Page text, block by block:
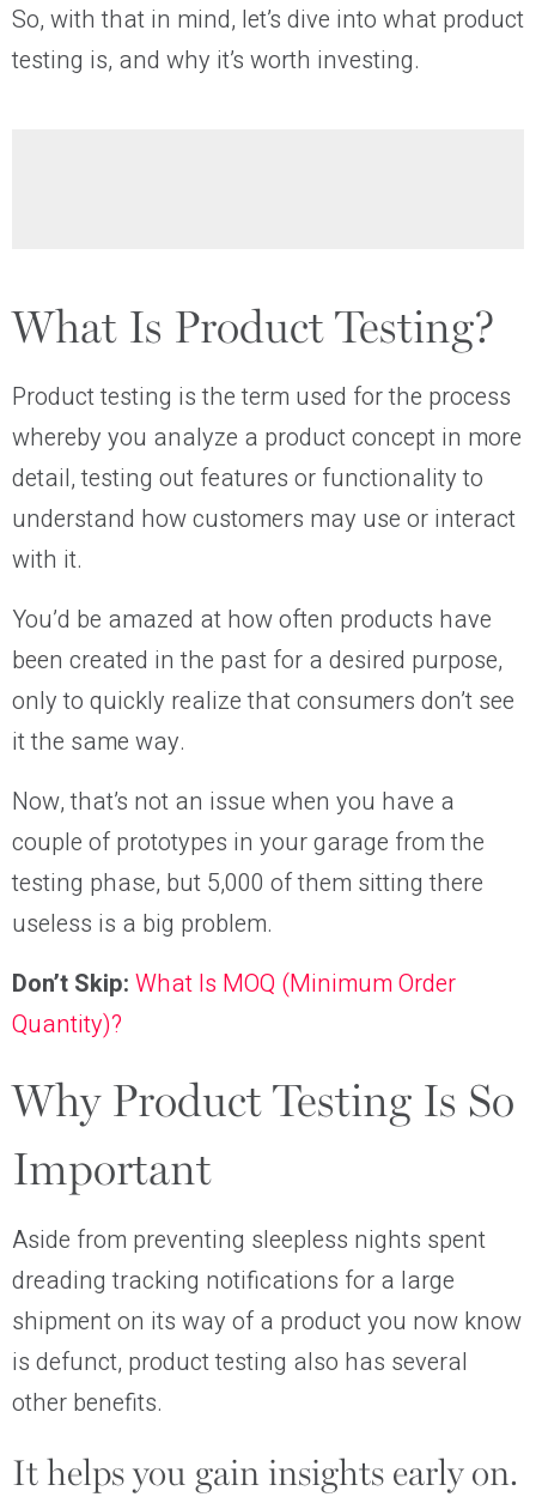
So, with that in mind, let’s dive into what product
testing is, and why it’s worth investing.
What Is Product Testing?
Product testing is the term used for the process
whereby you analyze a product concept in more
detail, testing out features or functionality to
understand how customers may use or interact
with it.
You’d be amazed at how often products have
been created in the past for a desired purpose,
only to quickly realize that consumers don’t see
it the same way.
Now, that’s not an issue when you have a
couple of prototypes in your garage from the
testing phase, but 5,000 of them sitting there
useless is a big problem.
Don’t Skip: What Is MOQ (Minimum Order
Quantity)?
Why Product Testing Is So
Important
Aside from preventing sleepless nights spent
dreading tracking notifications for a large
shipment on its way of a product you now know
is defunct, product testing also has several
other benefits.
It helps you gain insights early on.